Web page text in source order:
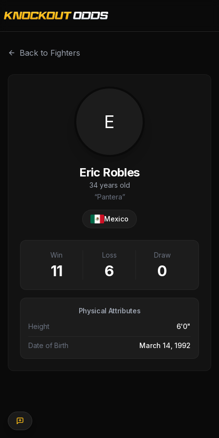
Back to Fighters
E
Eric Robles
34years old
“Pantera”
Mexico
Win
11
Loss
6
Draw
0
Physical Attributes
Height
6'0"
Date of Birth March 14, 1992